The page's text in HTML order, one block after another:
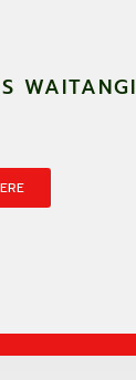
WAITANGI